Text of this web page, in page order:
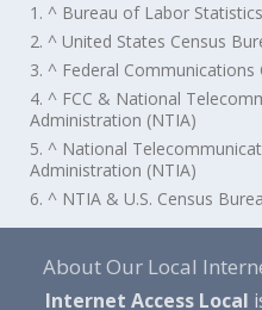
1. ^ Bureau of Labor
2. ^ United States Census
3. ^ Federal Communications
4. ^ FCC & National
Administration (NTIA)
5. ^ National
Administration (NTIA)
6. ^ NTIA & U.S. Census
About Our Local
Internet Access Local